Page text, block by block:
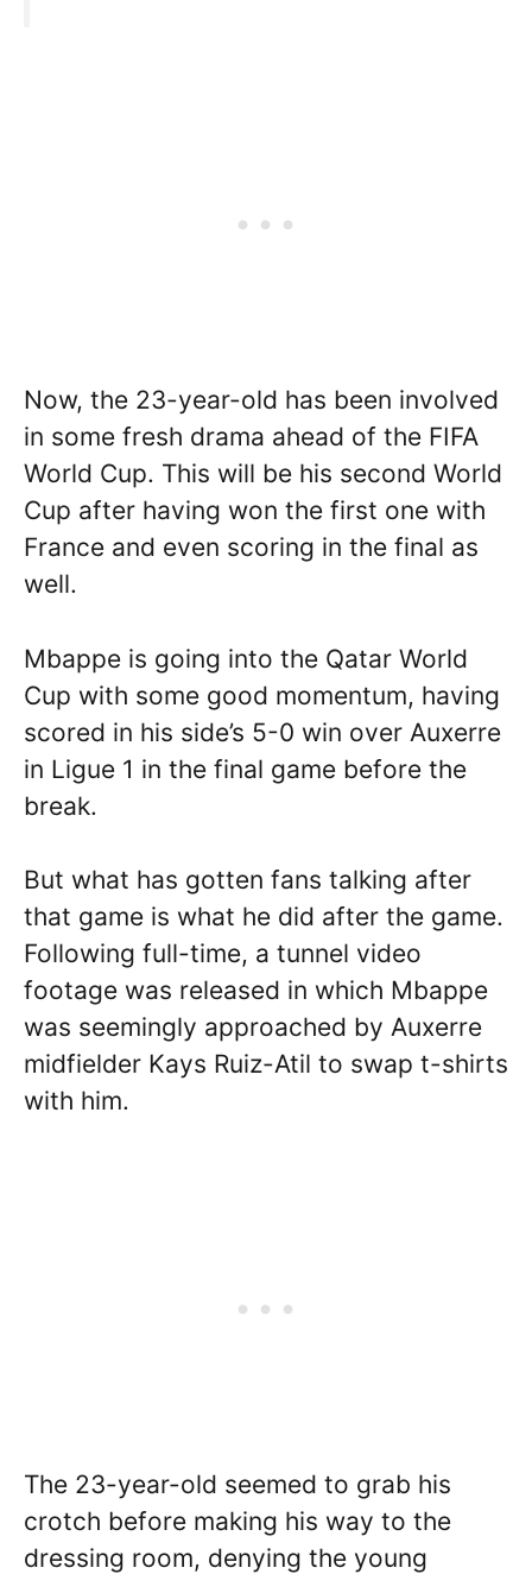
Now, the 23-year-old has been involved
in some fresh drama ahead of the FIFA
World Cup. This will be his second World
Cup after having won the first one with
France and even scoring in the final as
well.
Mbappe is going into the Qatar World
Cup with some good momentum, having
scored in his side’s 5-0 win over Auxerre
in Ligue 1 in the final game before the
break.
But what has gotten fans talking after
that game is what he did after the game.
Following full-time, a tunnel video
footage was released in which Mbappe
was seemingly approached by Auxerre
midfielder Kays Ruiz-Atil to swap t-shirts
with him.
The 23-year-old seemed to grab his
crotch before making his way to the
dressing room, denying the young